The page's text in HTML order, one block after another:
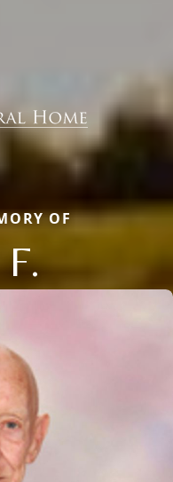
OF